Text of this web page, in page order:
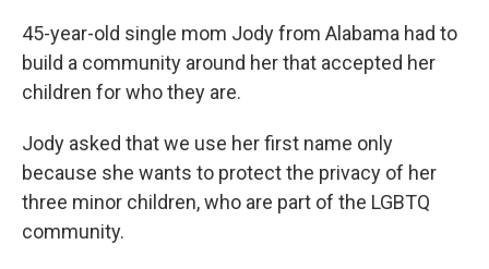
45-year-old single mom Jody from Alabama had to
build a community around her that accepted her
children for who they are.
Jody asked that we use her first name only
because she wants to protect the privacy of her
three minor children, who are part of the LGBTQ
community.